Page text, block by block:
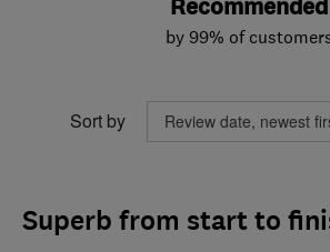
Recommended
by 99% of
Sort by
Superb from start to